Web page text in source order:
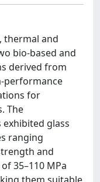
thermal and
bio-based and
derived from
performance
for
The
glass
ranging
and
35–110 MPa